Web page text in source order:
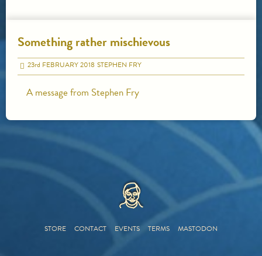
Something rather mischievous
23rd FEBRUARY 2018 STEPHEN FRY
A message from Stephen Fry
STORE CONTACT
HOME
EVENTS TERMS MASTODON